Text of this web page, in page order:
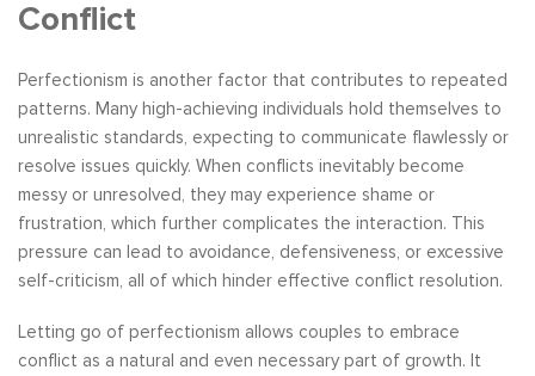
Conflict
Perfectionism is another factor that contributes to repeated
patterns. Many high-achieving individuals hold themselves to
unrealistic standards, expecting to communicate flawlessly or
resolve issues quickly. When conflicts inevitably become
messy or unresolved, they may experience shame or
frustration, which further complicates the interaction. This
pressure can lead to avoidance, defensiveness, or excessive
self-criticism, all of which hinder effective conflict resolution.
Letting go of perfectionism allows couples to embrace
conflict as a natural and even necessary part of growth. It